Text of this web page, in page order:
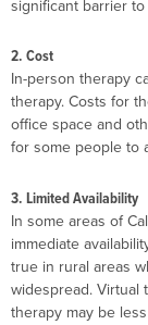
significant barrier
2. Cost
In-person therapy
therapy. Costs for
office space and
for some people to
3. Limited Availability
In some areas of
immediate
true in rural areas
widespread. Virtual
therapy may be